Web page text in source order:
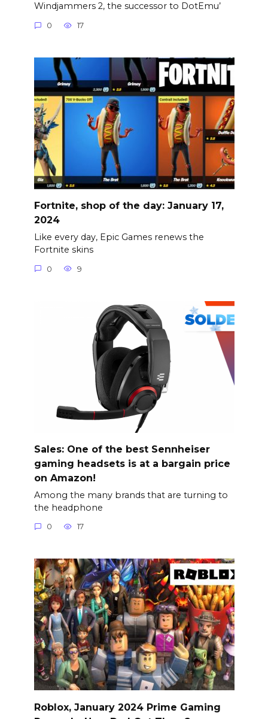
Windjammers 2, the successor to DotEmu’
0 17
Fortnite, shop of the day: January 17,
2024
Like every day, Epic Games renews the
Fortnite skins
0 9
Sales: One of the best Sennheiser
gaming headsets is at a bargain price
on Amazon!
Among the many brands that are turning to
the headphone
0 17
Roblox, January 2024 Prime Gaming